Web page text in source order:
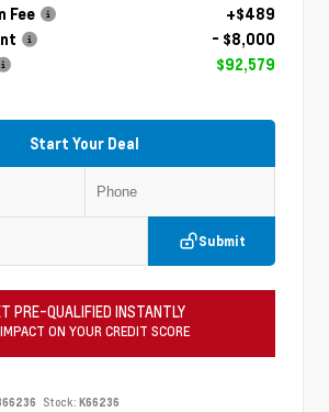
Fee
+$489
- $8,000
$92,579
Start Your Deal
Submit
PRE-QUALIFIED INSTANTLY
ON YOUR CREDIT SCORE
Stock: K66236